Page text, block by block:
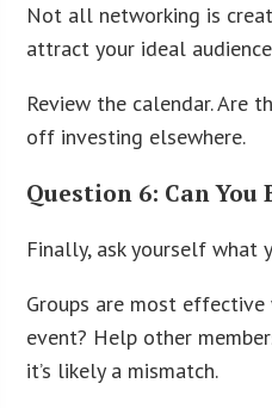
Not all networking is
attract your ideal
Review the calendar. Are
off investing elsewhere.
Question 6: Can
Finally, ask yourself what
Groups are most effective
event? Help other
it’s likely a mismatch.